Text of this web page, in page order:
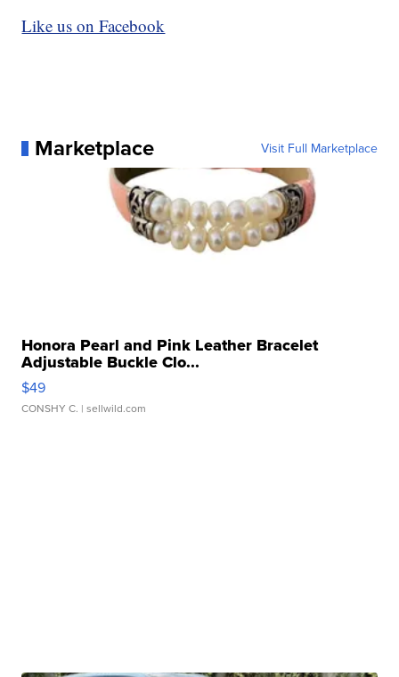
Like us on Facebook
Marketplace Visit Full Marketplace
Honora Pearl and Pink Leather Bracelet
Adjustable Buckle Clo...
$49
CONSHY C. | sellwild.com